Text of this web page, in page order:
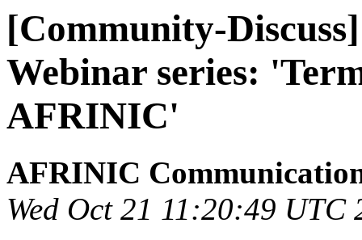
[Community-
Webinar series:
AFRINIC'
AFRINIC
Wed Oct 21 11:20:49 UTC